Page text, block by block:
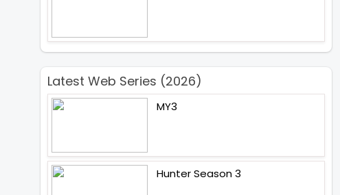
Latest Web Series (2026)
MY3
Hunter Season 3